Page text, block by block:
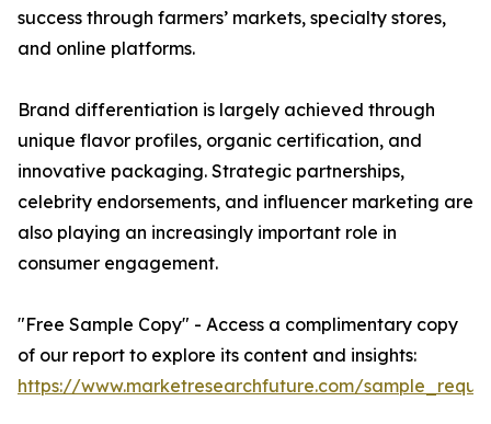
success through farmers’ markets, specialty stores,
and online platforms.
Brand differentiation is largely achieved through
unique flavor profiles, organic certification, and
innovative packaging. Strategic partnerships,
celebrity endorsements, and influencer marketing are
also playing an increasingly important role in
consumer engagement.
"Free Sample Copy" - Access a complimentary copy
of our report to explore its content and insights:
https://www.marketresearchfuture.com/